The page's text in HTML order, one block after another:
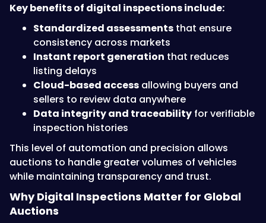
Key benefits of digital inspections include:
Standardized assessments that ensure
consistency across markets
Instant report generation that reduces
listing delays
Cloud-based access allowing buyers and
sellers to review data anywhere
Data integrity and traceability for verifiable
inspection histories
This level of automation and precision allows
auctions to handle greater volumes of vehicles
while maintaining transparency and trust.
Why Digital Inspections Matter for Global
Auctions